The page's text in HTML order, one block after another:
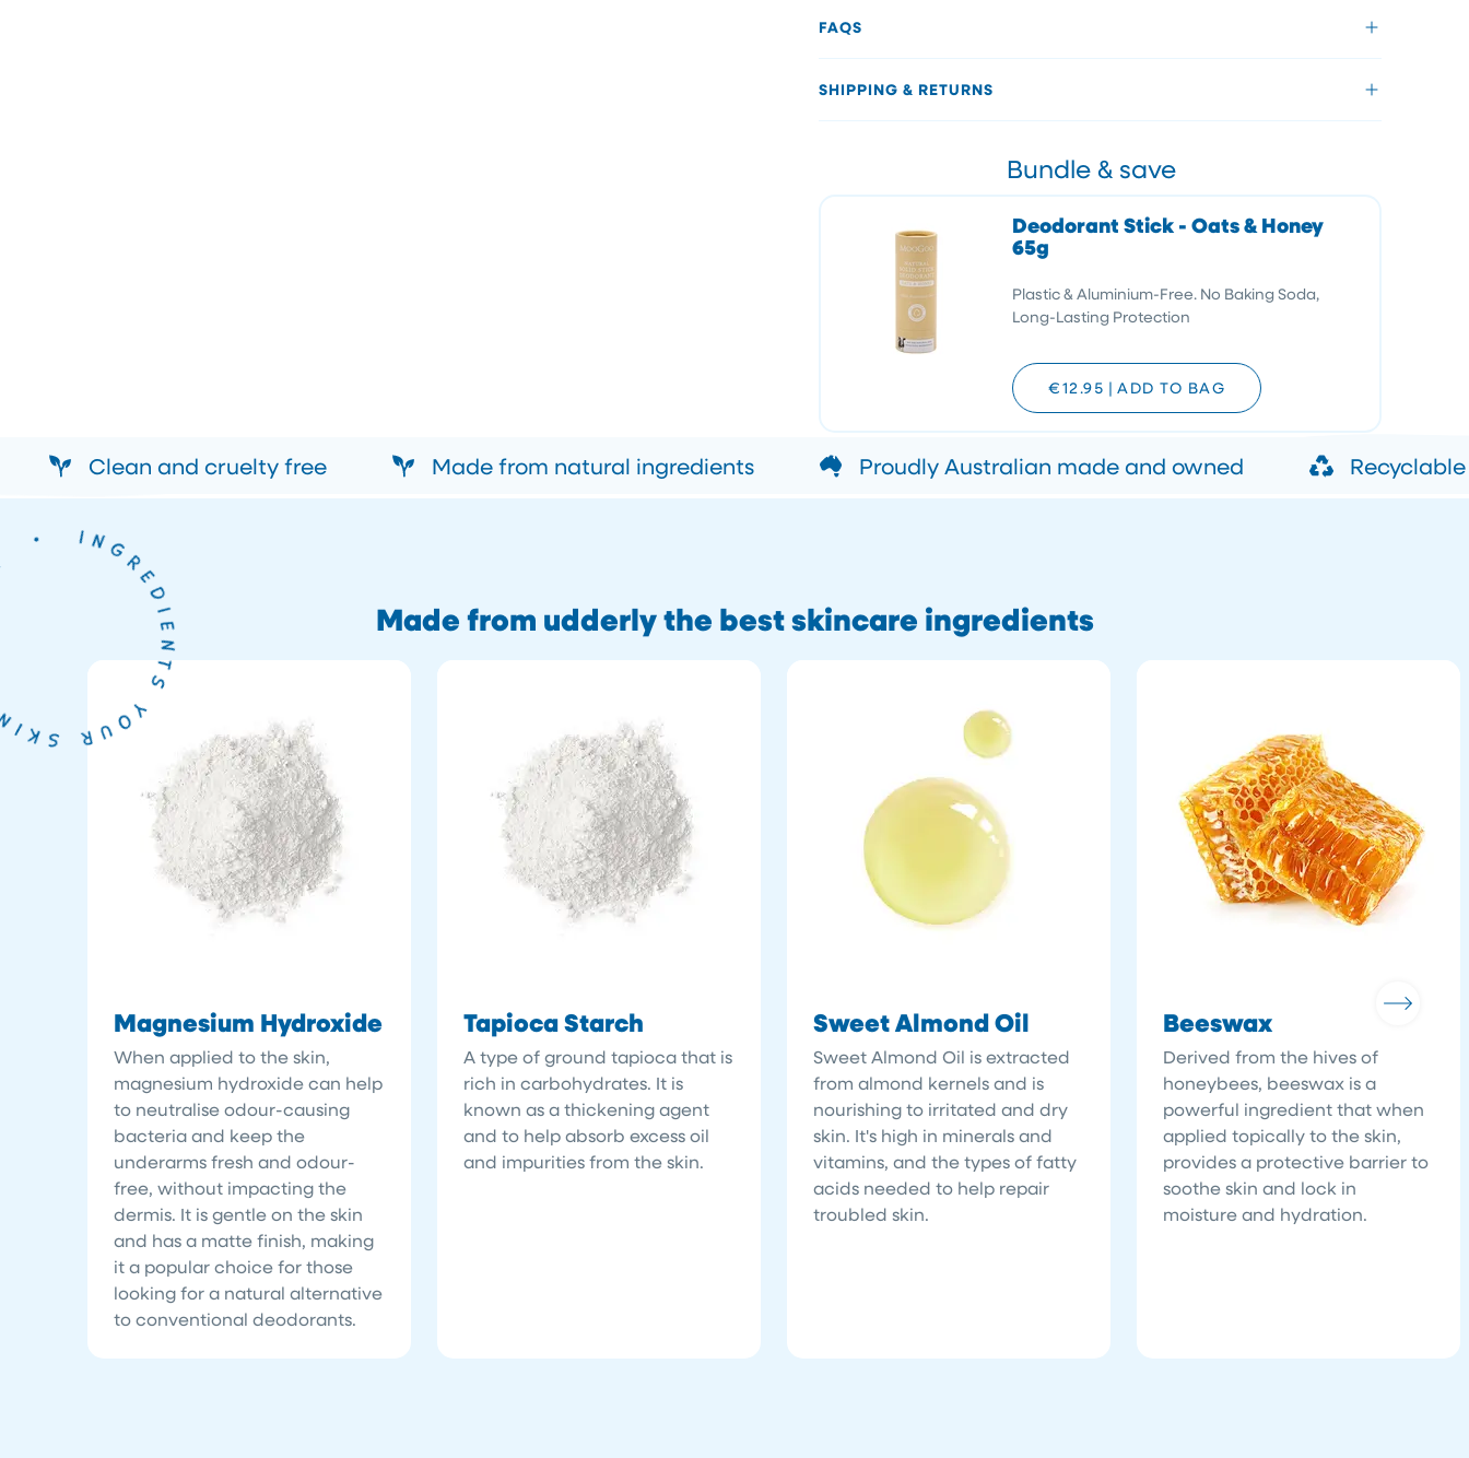
FAQS
SHIPPING & RETURNS
Bundle & save
Deodorant Stick - Oats & Honey
65g
Plastic & Aluminium-Free. No Baking Soda,
Long-Lasting Protection
€12.95 | ADD TO BAG
Clean and cruelty free Made from natural ingredients Proudly Australian made and owned
Made from udderly the best skincare ingredients
Magnesium Hydroxide
When applied to the skin,
magnesium hydroxide can help
to neutralise odour-causing
bacteria and keep the
underarms fresh and odour-
free, without impacting the
dermis. It is gentle on the skin
and has a matte finish, making
it a popular choice for those
looking for a natural alternative
to conventional deodorants.
Tapioca Starch
A type of ground tapioca that is
rich in carbohydrates. It is
known as a thickening agent
and to help absorb excess oil
and impurities from the skin.
Sweet Almond Oil
Sweet Almond Oil is extracted
from almond kernels and is
nourishing to irritated and dry
skin. It's high in minerals and
vitamins, and the types of fatty
acids needed to help repair
troubled skin.
Beeswax
Derived from the hives of
honeybees, beeswax is a
powerful ingredient that when
applied topically to the skin,
provides a protective barrier to
soothe skin and lock in
moisture and hydration.